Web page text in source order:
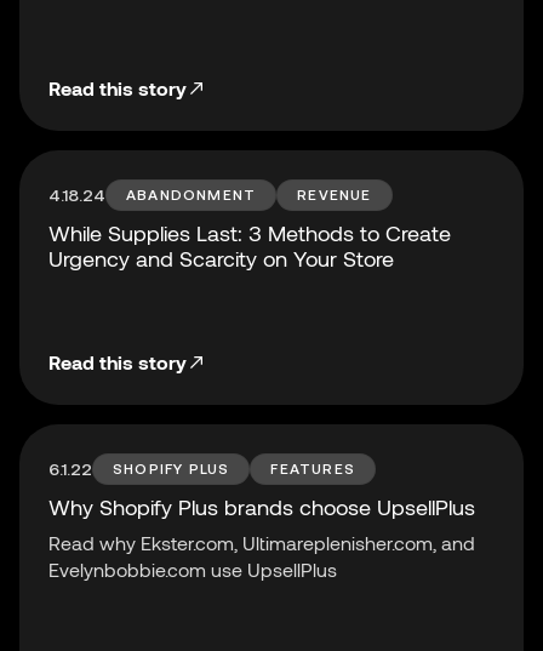
Read this story
4.18.24 ABANDONMENT REVENUE
While Supplies Last: 3 Methods to Create
Urgency and Scarcity on Your Store
Read this story
6.1.22 SHOPIFY PLUS FEATURES
Why Shopify Plus brands choose UpsellPlus
Read why Ekster.com, Ultimareplenisher.com, and
Evelynbobbie.com use UpsellPlus